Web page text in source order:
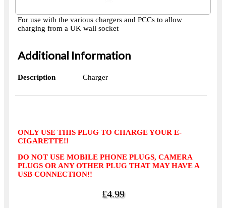
For use with the various chargers and PCCs to allow
charging from a UK wall socket
Additional Information
Description Charger
ONLY USE THIS PLUG TO CHARGE YOUR E-
CIGARETTE!!
DO NOT USE MOBILE PHONE PLUGS, CAMERA
PLUGS OR ANY OTHER PLUG THAT MAY HAVE A
USB CONNECTION!!
£4.99